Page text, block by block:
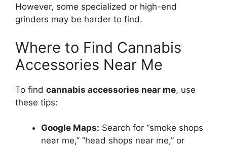
However, some specialized or high-end
grinders may be harder to find.
Where to Find Cannabis
Accessories Near Me
To find cannabis accessories near me, use
these tips:
Google Maps: Search for “smoke shops
near me,” “head shops near me,” or